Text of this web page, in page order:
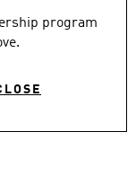
program
4.7 (6)
MAXI